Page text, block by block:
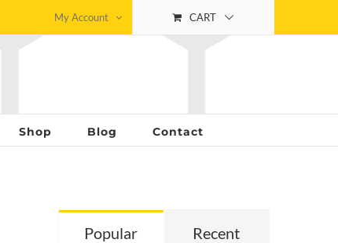
My Account CART
Shop Blog Contact
Popular Recent